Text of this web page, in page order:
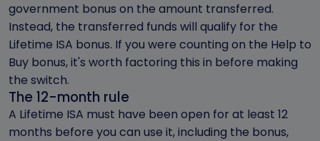
government bonus on the amount transferred.
Instead, the transferred funds will qualify for the
Lifetime ISA bonus. If you were counting on the Help to
Buy bonus, it's worth factoring this in before making
the switch.
The 12-month rule
A Lifetime ISA must have been open for at least 12
months before you can use it, including the bonus,